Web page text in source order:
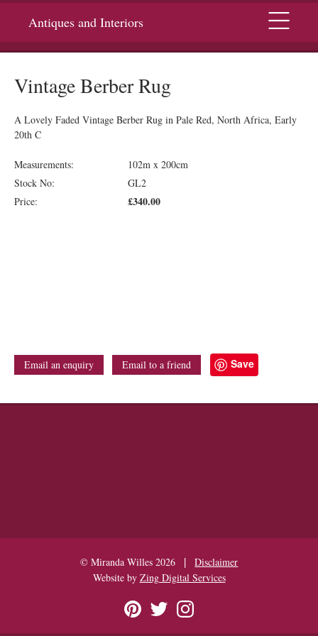
Antiques and Interiors Menu
Vintage Berber Rug
A Lovely Faded Vintage Berber Rug in Pale Red, North Africa, Early
20th C
Measurements:
102m x 200cm
Stock No:
GL2
Price:
£340.00
Email an enquiry Email to a friend Save
© Miranda Willes 2026 |
Disclaimer
Website by Zing Digital Services